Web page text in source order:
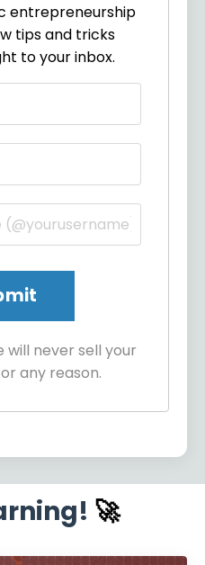
entrepreneurship
tips and tricks
to your inbox.
will never sell your
any reason.
🚀